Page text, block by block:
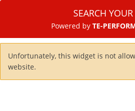
SEARCH
Powered by TE-
Unfortunately, this widget is not
website.